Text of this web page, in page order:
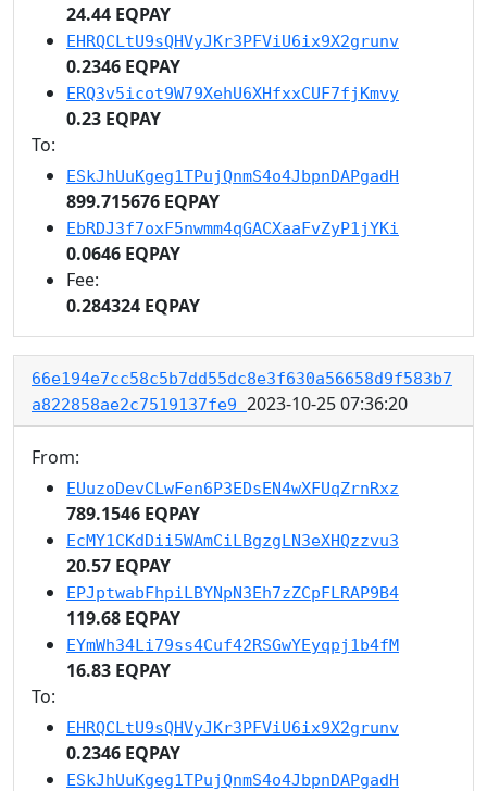
24.44 EQPAY
EHRQCLtU9sQHVyJKr3PFViU6ix9X2grunv
0.2346 EQPAY
ERQ3v5icot9W79XehU6XHfxxCUF7fjKmvy
0.23 EQPAY
To:
ESkJhUuKgeg1TPujQnmS4o4JbpnDAPgadH
899.715676 EQPAY
EbRDJ3f7oxF5nwmm4qGACXaaFvZyP1jYKi
0.0646 EQPAY
Fee:
0.284324 EQPAY
66e194e7cc58c5b7dd55dc8e3f630a56658d9f583b7
a822858ae2c7519137fe9 2023-10-25 07:36:20
From:
EUuzoDevCLwFen6P3EDsEN4wXFUqZrnRxz
789.1546 EQPAY
EcMY1CKdDii5WAmCiLBgzgLN3eXHQzzvu3
20.57 EQPAY
EPJptwabFhpiLBYNpN3Eh7zZCpFLRAP9B4
119.68 EQPAY
EYmWh34Li79ss4Cuf42RSGwYEyqpj1b4fM
16.83 EQPAY
To:
EHRQCLtU9sQHVyJKr3PFViU6ix9X2grunv
0.2346 EQPAY
ESkJhUuKgeg1TPujQnmS4o4JbpnDAPgadH